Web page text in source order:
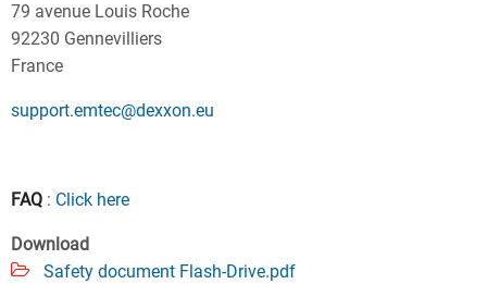
79 avenue Louis Roche
92230 Gennevilliers
France
support.emtec@dexxon.eu
FAQ : Click here
Download
Safety document Flash-Drive.pdf